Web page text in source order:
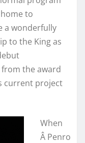
to
a wonderfully
to the King as
the award
current project
When
Â Penro